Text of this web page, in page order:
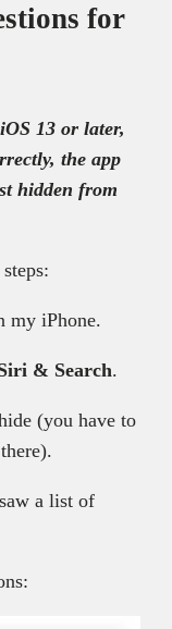
for
13 or later,
the app
hidden from
my iPhone.
& Search.
(you have to
a list of